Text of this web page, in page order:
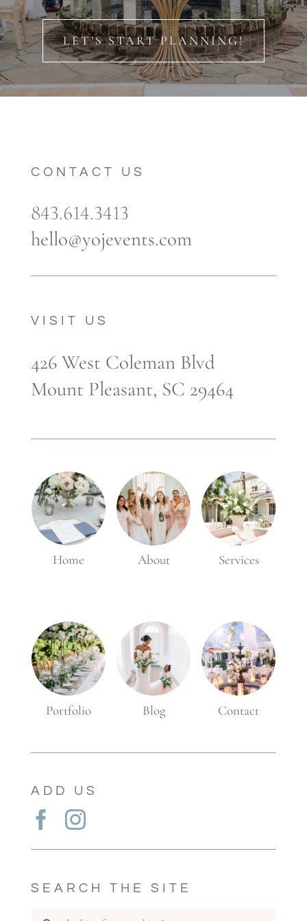
LET’S START PLANNING!
CONTACT US
843.614.3413
hello@yojevents.com
VISIT US
426 West Coleman Blvd
Mount Pleasant, SC 29464
Home About Services
Portfolio Blog Contact
ADD US
SEARCH THE SITE
Search